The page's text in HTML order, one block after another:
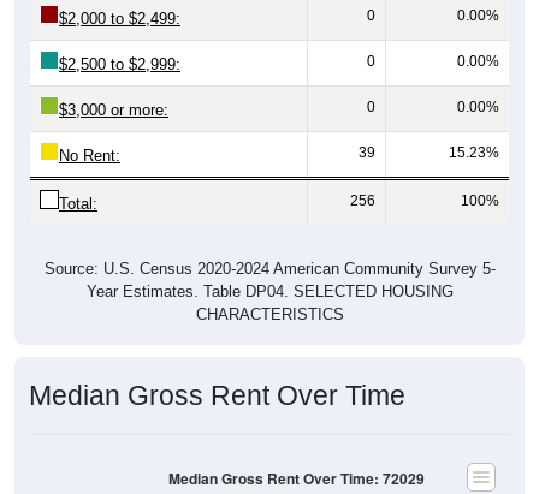
$2,000 to $2,499: 0 0.00%
$2,500 to $2,999: 0 0.00%
$3,000 or more: 0 0.00%
No Rent: 39 15.23%
Total: 256 100%
Source: U.S. Census 2020-2024 American Community Survey 5-
Year Estimates. Table DP04. SELECTED HOUSING
CHARACTERISTICS
Median Gross Rent Over Time
Median Gross Rent Over Time: 72029